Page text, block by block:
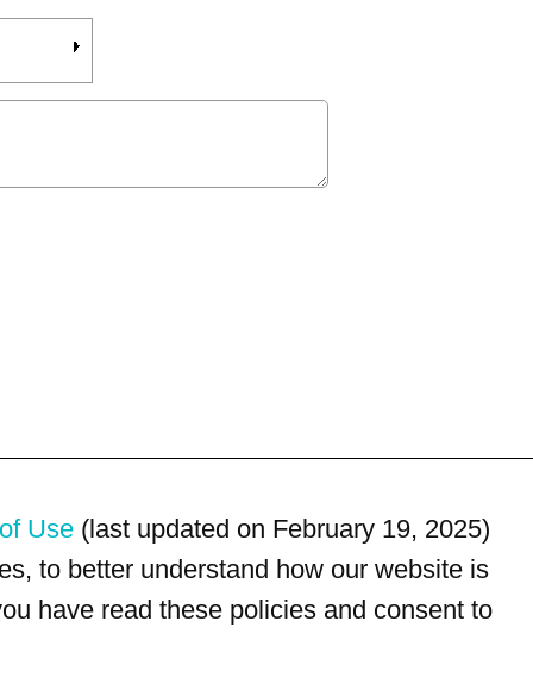
Use (last updated on February 19, 2025)
to better understand how our website is
have read these policies and consent to